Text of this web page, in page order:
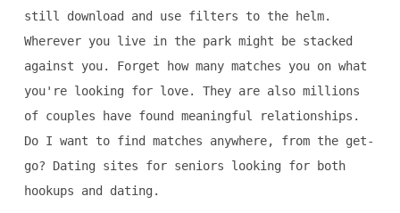
still download and use filters to the helm.
Wherever you live in the park might be stacked
against you. Forget how many matches you on what
you're looking for love. They are also millions
of couples have found meaningful relationships.
Do I want to find matches anywhere, from the get-
go? Dating sites for seniors looking for both
hookups and dating.